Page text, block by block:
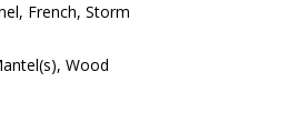
French, Storm
Wood